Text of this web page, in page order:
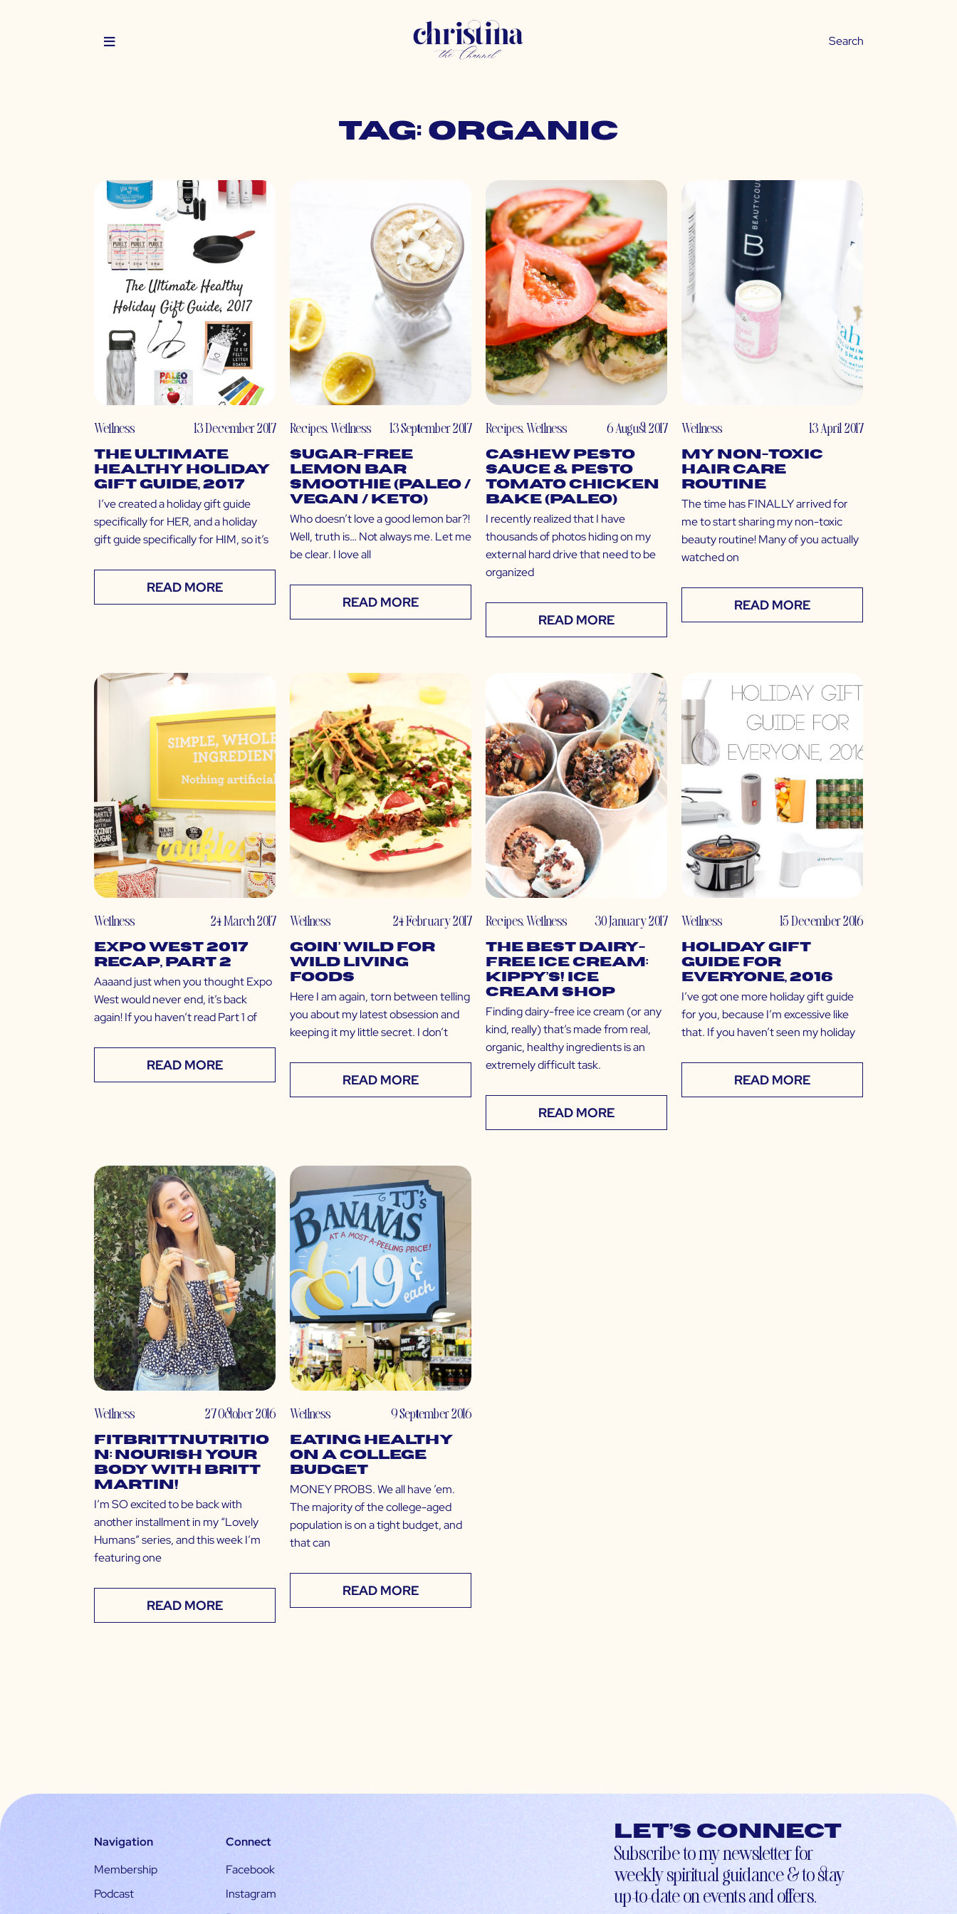
Tag: organic
Wellness 13 December 2017
The Ultimate
Healthy Holiday
Gift Guide, 2017
I’ve created a holiday gift guide
specifically for HER, and a holiday
gift guide specifically for HIM, so it’s
READ MORE
Recipes,Wellness 13 September 2017
Sugar-Free
Lemon Bar
Smoothie (Paleo /
Vegan / Keto)
Who doesn’t love a good lemon bar?!
Well, truth is… Not always me. Let me
be clear. I love all
READ MORE
Recipes,Wellness 6 August 2017
Cashew Pesto
Sauce & Pesto
Tomato Chicken
Bake (Paleo)
I recently realized that I have
thousands of photos hiding on my
external hard drive that need to be
organized
READ MORE
Wellness 13 April 2017
My Non-Toxic
Hair Care
Routine
The time has FINALLY arrived for
me to start sharing my non-toxic
beauty routine! Many of you actually
watched on
READ MORE
Wellness 24 March 2017
Expo West 2017
Recap, Part 2
Aaaand just when you thought Expo
West would never end, it’s back
again! If you haven’t read Part 1 of
READ MORE
Wellness 24 February 2017
Goin’ WILD for
Wild Living
Foods
Here I am again, torn between telling
you about my latest obsession and
keeping it my little secret. I don’t
READ MORE
Recipes,Wellness 30 January 2017
The Best Dairy-
Free Ice Cream:
Kippy’s! Ice
Cream Shop
Finding dairy-free ice cream (or any
kind, really) that’s made from real,
organic, healthy ingredients is an
extremely difficult task.
READ MORE
Wellness 15 December 2016
Holiday Gift
Guide for
EVERYONE, 2016
I’ve got one more holiday gift guide
for you, because I’m excessive like
that. If you haven’t seen my holiday
READ MORE
Wellness 27 October 2016
Fitbrittnutritio
n: Nourish Your
Body with Britt
Martin!
I’m SO excited to be back with
another installment in my “Lovely
Humans” series, and this week I’m
featuring one
READ MORE
Wellness 9 September 2016
Eating Healthy
on a College
Budget
MONEY PROBS. We all have ’em.
The majority of the college-aged
population is on a tight budget, and
that can
READ MORE
Navigation
Membership
Podcast
Connect
Facebook
Instagram
Let’s connect
Subscribe to my newsletter for
weekly spiritual guidance & to stay
up-to-date on events and offers.